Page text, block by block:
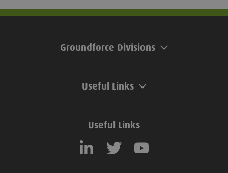
Groundforce Divisions
Useful Links
Useful Links